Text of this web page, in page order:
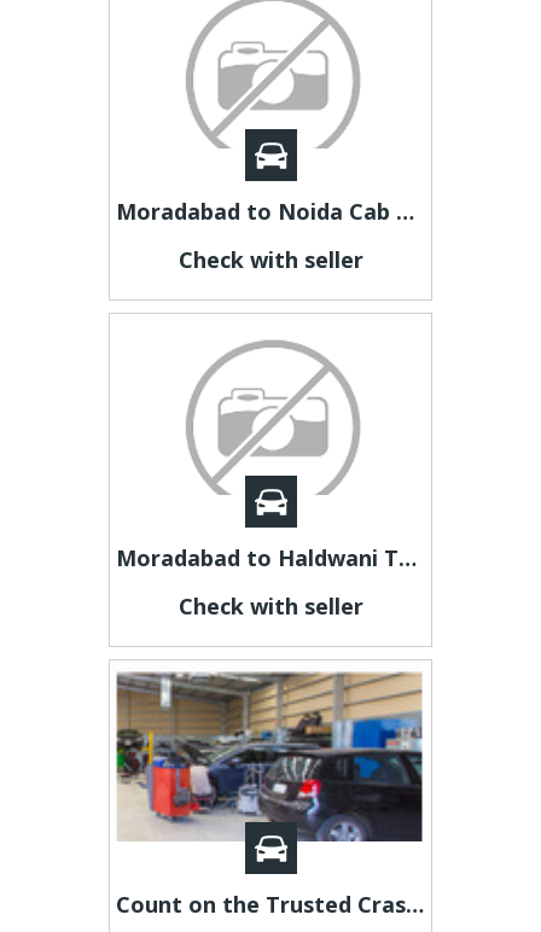
Moradabad to Noida Cab | Moradabad to Noida Taxi
Check with seller
Moradabad to Haldwani Taxi | Moradabad to Haldwani Cab
Check with seller
Count on the Trusted Crash Repairs Panel Shop Adelaide